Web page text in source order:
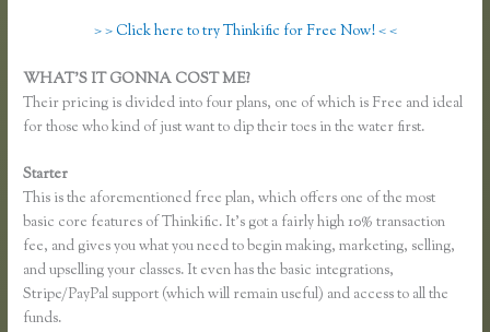
> > Click here to try Thinkific for Free Now! < <
WHAT’S IT GONNA COST ME?
Their pricing is divided into four plans, one of which is Free and ideal
for those who kind of just want to dip their toes in the water first.
Starter
This is the aforementioned free plan, which offers one of the most
basic core features of Thinkific. It’s got a fairly high 10% transaction
fee, and gives you what you need to begin making, marketing, selling,
and upselling your classes. It even has the basic integrations,
Stripe/PayPal support (which will remain useful) and access to all the
funds.